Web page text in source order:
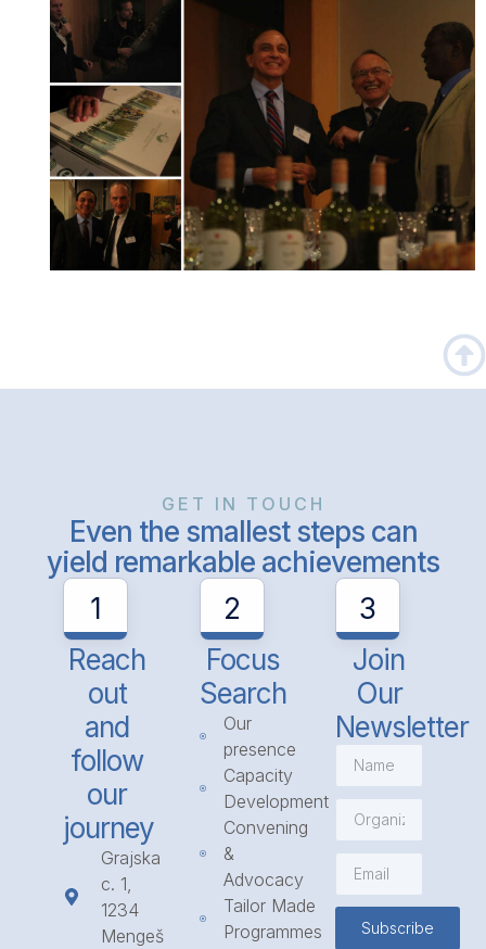
GET IN TOUCH
Even the smallest steps can
yield remarkable achievements
1
Reach
out
and
follow
our
journey
Grajska
c. 1,
1234
Mengeš
2
Focus
Search
Our
presence
Capacity
Development
Convening
&
Advocacy
Tailor Made
Programmes
3
Join
Our
Newsletter
Subscribe